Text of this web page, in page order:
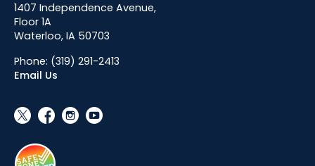
1407 Independence Avenue,
Floor 1A
Waterloo, IA 50703
Phone: (319) 291-2413
Email Us
social_x facebook instagram youtube